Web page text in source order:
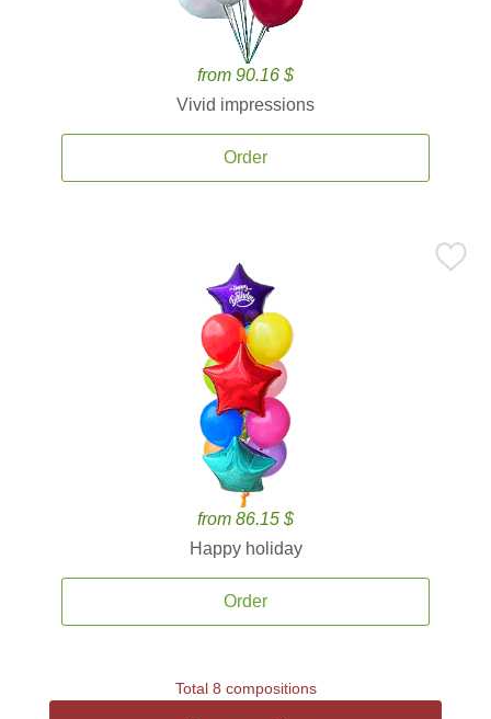
from 90.16 $
Vivid impressions
Order
from 86.15 $
Happy holiday
Order
Total 8 compositions